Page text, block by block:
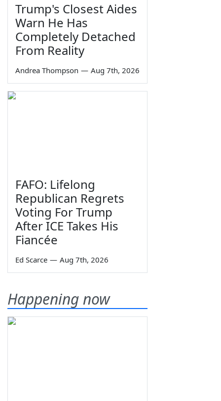
Trump's Closest Aides
Warn He Has
Completely Detached
From Reality
Andrea Thompson — Aug 7th, 2026
FAFO: Lifelong
Republican Regrets
Voting For Trump
After ICE Takes His
Fiancée
Ed Scarce — Aug 7th, 2026
Happening now